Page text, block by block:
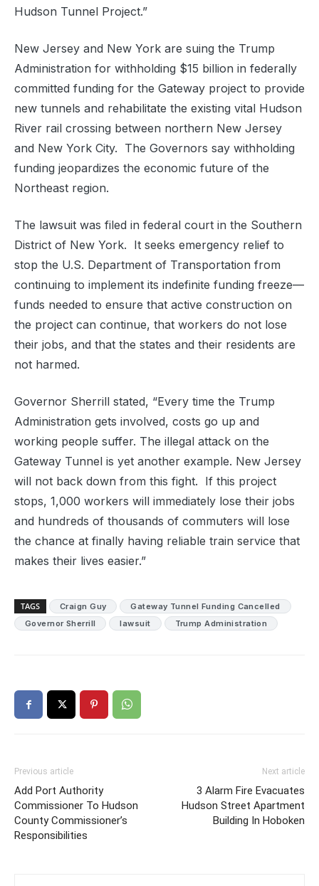
Hudson Tunnel Project.”
New Jersey and New York are suing the Trump
Administration for withholding $15 billion in federally
committed funding for the Gateway project to provide
new tunnels and rehabilitate the existing vital Hudson
River rail crossing between northern New Jersey
and New York City. The Governors say withholding
funding jeopardizes the economic future of the
Northeast region.
The lawsuit was filed in federal court in the Southern
District of New York. It seeks emergency relief to
stop the U.S. Department of Transportation from
continuing to implement its indefinite funding freeze—
funds needed to ensure that active construction on
the project can continue, that workers do not lose
their jobs, and that the states and their residents are
not harmed.
Governor Sherrill stated, “Every time the Trump
Administration gets involved, costs go up and
working people suffer. The illegal attack on the
Gateway Tunnel is yet another example. New Jersey
will not back down from this fight. If this project
stops, 1,000 workers will immediately lose their jobs
and hundreds of thousands of commuters will lose
the chance at finally having reliable train service that
makes their lives easier.”
TAGS Craign Guy
Gateway Tunnel Funding Cancelled
Governor Sherrill
lawsuit Trump Administration
Previous article
Add Port Authority
Commissioner To Hudson
County Commissioner’s
Responsibilities
Next article
3 Alarm Fire Evacuates
Hudson Street Apartment
Building In Hoboken